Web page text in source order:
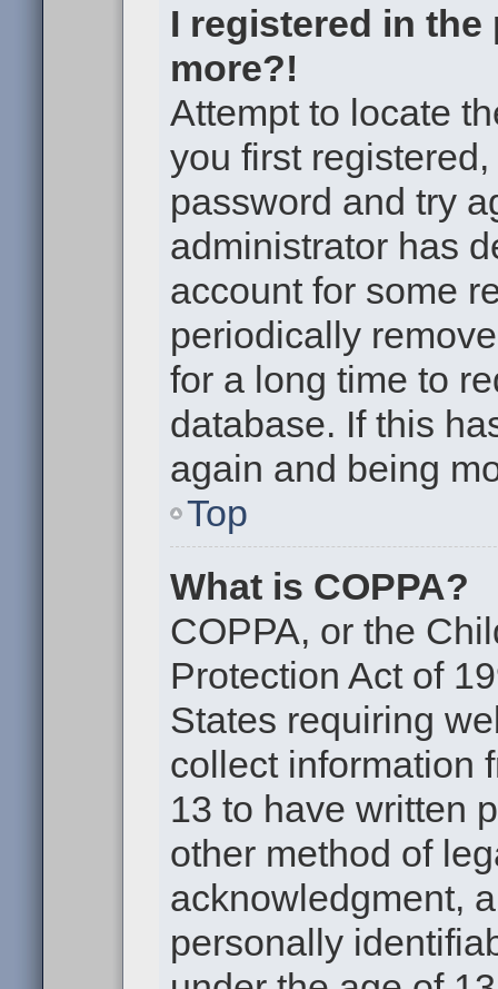
I registered in
more?!
Attempt to locate
you first
password and try
administrator has
account for some
periodically
for a long time to
database. If this
again and being
Top
What is COPPA?
COPPA, or the
Protection Act of
States requiring
collect information
13 to have written
other method of
acknowledgment,
personally